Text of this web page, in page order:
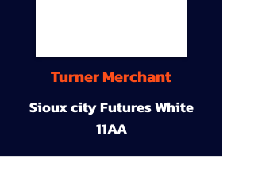
Turner Merchant
Sioux city Futures White
11AA